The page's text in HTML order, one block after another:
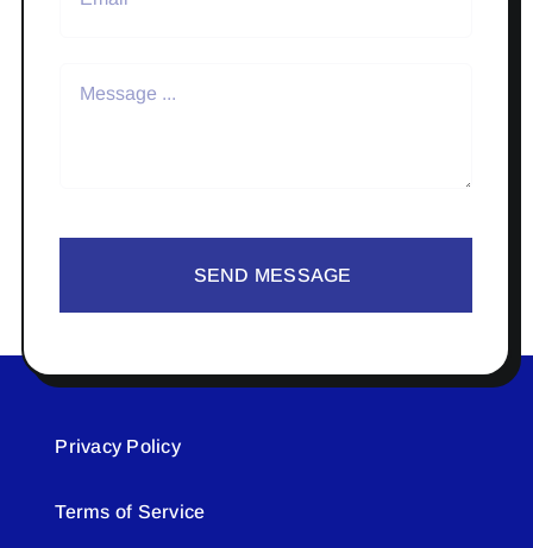
SEND MESSAGE
Privacy Policy
Terms of Service